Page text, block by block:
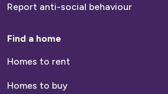
Report anti-social behaviour
Find a home
Homes to rent
Homes to buy